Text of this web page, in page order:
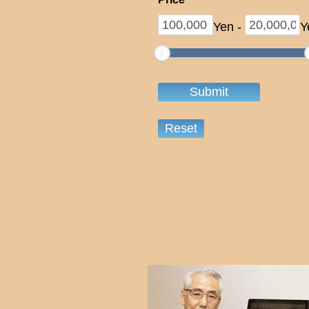
Yen -